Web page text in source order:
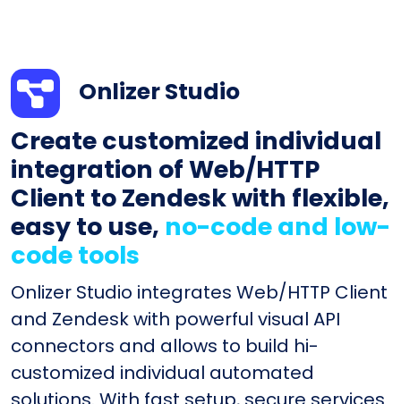
Onlizer Studio
Create customized individual
integration of Web/HTTP
Client to Zendesk with flexible,
easy to use, no-code and low-
code tools
Onlizer Studio integrates Web/HTTP Client
and Zendesk with powerful visual API
connectors and allows to build hi-
customized individual automated